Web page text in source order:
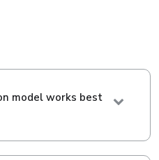
model works best